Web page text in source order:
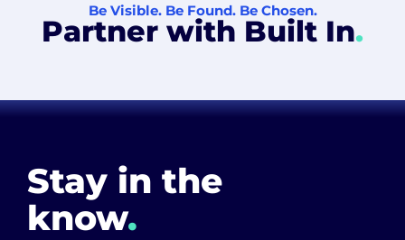
Be Visible. Be Found. Be Chosen.
Partner with Built In.
Stay in the
know.